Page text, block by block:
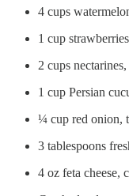
4 cups
1 cup
2 cups
1 cup Persian
¼ cup red onion,
3 tablespoons
4 oz feta cheese,